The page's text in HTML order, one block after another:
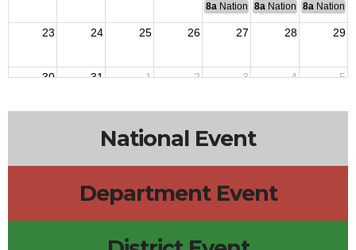
8a National Budget & Finance
8a National Council of
8a National
23 24 25 26 27 28 29
30 31 1 2 3 4 5
National Event
Department Event